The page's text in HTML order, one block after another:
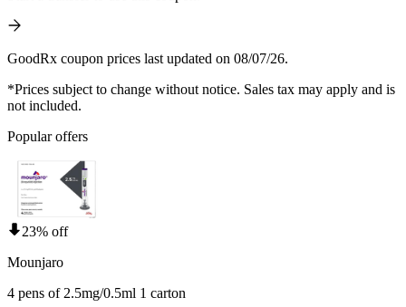
GoodRx coupon prices last updated on 08/07/26.
*Prices subject to change without notice. Sales tax may apply and is
not included.
Popular offers
23% off
Mounjaro
4 pens of 2.5mg/0.5ml 1 carton